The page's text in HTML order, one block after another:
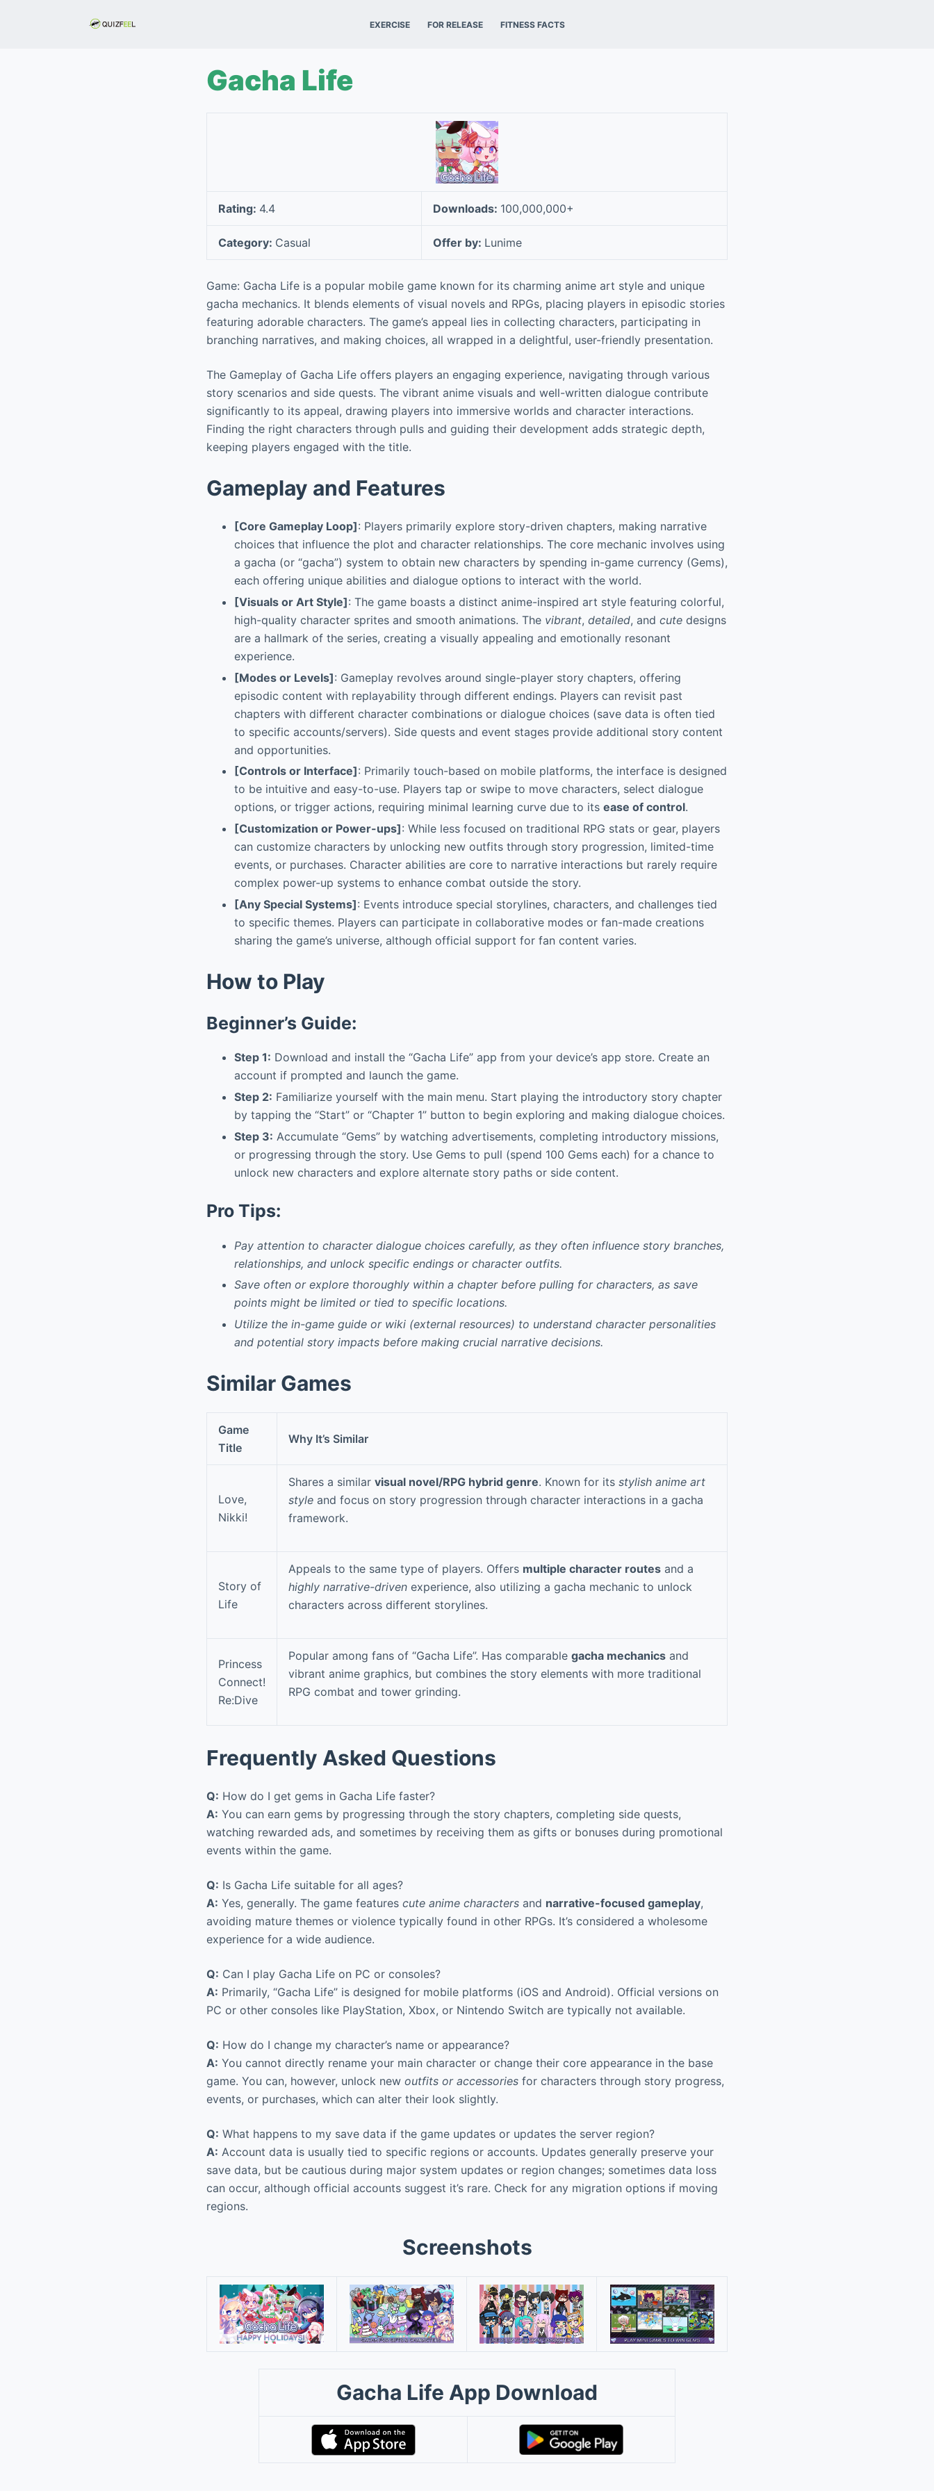
EXERCISE FOR RELEASE FITNESS FACTS
Gacha Life
Rating: 4.4 Downloads: 100,000,000+
Category: Casual Offer by: Lunime
Game: Gacha Life is a popular mobile game known for its charming anime art style and unique
gacha mechanics. It blends elements of visual novels and RPGs, placing players in episodic stories
featuring adorable characters. The game’s appeal lies in collecting characters, participating in
branching narratives, and making choices, all wrapped in a delightful, user-friendly presentation.
The Gameplay of Gacha Life offers players an engaging experience, navigating through various
story scenarios and side quests. The vibrant anime visuals and well-written dialogue contribute
significantly to its appeal, drawing players into immersive worlds and character interactions.
Finding the right characters through pulls and guiding their development adds strategic depth,
keeping players engaged with the title.
Gameplay and Features
[Core Gameplay Loop]: Players primarily explore story-driven chapters, making narrative
choices that influence the plot and character relationships. The core mechanic involves using
a gacha (or “gacha”) system to obtain new characters by spending in-game currency (Gems),
each offering unique abilities and dialogue options to interact with the world.
[Visuals or Art Style]: The game boasts a distinct anime-inspired art style featuring colorful,
high-quality character sprites and smooth animations. The vibrant, detailed, and cute designs
are a hallmark of the series, creating a visually appealing and emotionally resonant
experience.
[Modes or Levels]: Gameplay revolves around single-player story chapters, offering
episodic content with replayability through different endings. Players can revisit past
chapters with different character combinations or dialogue choices (save data is often tied
to specific accounts/servers). Side quests and event stages provide additional story content
and opportunities.
[Controls or Interface]: Primarily touch-based on mobile platforms, the interface is designed
to be intuitive and easy-to-use. Players tap or swipe to move characters, select dialogue
options, or trigger actions, requiring minimal learning curve due to its ease of control.
[Customization or Power-ups]: While less focused on traditional RPG stats or gear, players
can customize characters by unlocking new outfits through story progression, limited-time
events, or purchases. Character abilities are core to narrative interactions but rarely require
complex power-up systems to enhance combat outside the story.
[Any Special Systems]: Events introduce special storylines, characters, and challenges tied
to specific themes. Players can participate in collaborative modes or fan-made creations
sharing the game’s universe, although official support for fan content varies.
How to Play
Beginner’s Guide:
Step 1: Download and install the “Gacha Life” app from your device’s app store. Create an
account if prompted and launch the game.
Step 2: Familiarize yourself with the main menu. Start playing the introductory story chapter
by tapping the “Start” or “Chapter 1” button to begin exploring and making dialogue choices.
Step 3: Accumulate “Gems” by watching advertisements, completing introductory missions,
or progressing through the story. Use Gems to pull (spend 100 Gems each) for a chance to
unlock new characters and explore alternate story paths or side content.
Pro Tips:
Pay attention to character dialogue choices carefully, as they often influence story branches,
relationships, and unlock specific endings or character outfits.
Save often or explore thoroughly within a chapter before pulling for characters, as save
points might be limited or tied to specific locations.
Utilize the in-game guide or wiki (external resources) to understand character personalities
and potential story impacts before making crucial narrative decisions.
Similar Games
Game
Title
Why It’s Similar
Love,
Nikki!
Shares a similar visual novel/RPG hybrid genre. Known for its stylish anime art
style and focus on story progression through character interactions in a gacha
framework.
Story of
Life
Appeals to the same type of players. Offers multiple character routes and a
highly narrative-driven experience, also utilizing a gacha mechanic to unlock
characters across different storylines.
Princess
Connect!
Re:Dive
Popular among fans of “Gacha Life”. Has comparable gacha mechanics and
vibrant anime graphics, but combines the story elements with more traditional
RPG combat and tower grinding.
Frequently Asked Questions
Q: How do I get gems in Gacha Life faster?
A: You can earn gems by progressing through the story chapters, completing side quests,
watching rewarded ads, and sometimes by receiving them as gifts or bonuses during promotional
events within the game.
Q: Is Gacha Life suitable for all ages?
A: Yes, generally. The game features cute anime characters and narrative-focused gameplay,
avoiding mature themes or violence typically found in other RPGs. It’s considered a wholesome
experience for a wide audience.
Q: Can I play Gacha Life on PC or consoles?
A: Primarily, “Gacha Life” is designed for mobile platforms (iOS and Android). Official versions on
PC or other consoles like PlayStation, Xbox, or Nintendo Switch are typically not available.
Q: How do I change my character’s name or appearance?
A: You cannot directly rename your main character or change their core appearance in the base
game. You can, however, unlock new outfits or accessories for characters through story progress,
events, or purchases, which can alter their look slightly.
Q: What happens to my save data if the game updates or updates the server region?
A: Account data is usually tied to specific regions or accounts. Updates generally preserve your
save data, but be cautious during major system updates or region changes; sometimes data loss
can occur, although official accounts suggest it’s rare. Check for any migration options if moving
regions.
Screenshots
Gacha Life App Download